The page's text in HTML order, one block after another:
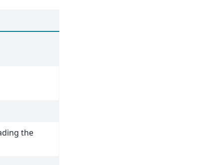
the